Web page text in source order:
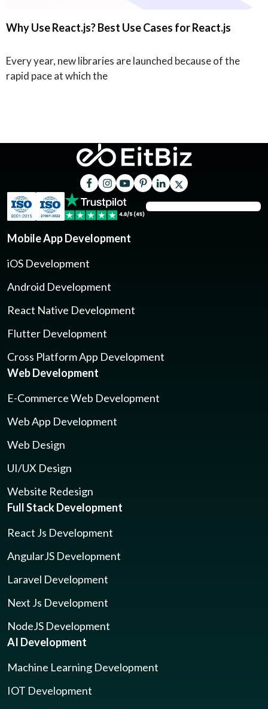
Why Use React.js? Best Use Cases for React.js
Every year, new libraries are launched because of the
rapid pace at which the
Mobile App Development
iOS Development
Android Development
React Native Development
Flutter Development
Cross Platform App Development
Web Development
E-Commerce Web Development
Web App Development
Web Design
UI/UX Design
Website Redesign
Full Stack Development
React Js Development
AngularJS Development
Laravel Development
Next Js Development
NodeJS Development
AI Development
Machine Learning Development
IOT Development